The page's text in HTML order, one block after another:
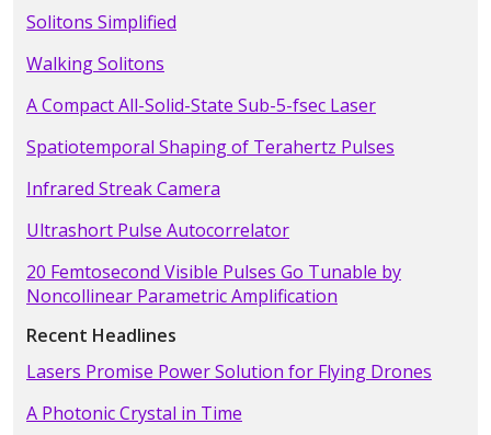
Solitons Simplified
Walking Solitons
A Compact All-Solid-State Sub-5-fsec Laser
Spatiotemporal Shaping of Terahertz Pulses
Infrared Streak Camera
Ultrashort Pulse Autocorrelator
20 Femtosecond Visible Pulses Go Tunable by
Noncollinear Parametric Amplification
Recent Headlines
Lasers Promise Power Solution for Flying Drones
A Photonic Crystal in Time